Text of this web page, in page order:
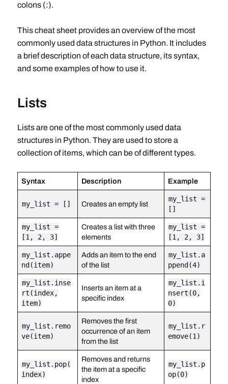
colons (:).
This cheat sheet provides an overview of the most
commonly used data structures in Python. It includes
a brief description of each data structure, its syntax,
and some examples of how to use it.
Lists
Lists are one of the most commonly used data
structures in Python. They are used to store a
collection of items, which can be of different types.
Syntax Description Example
my_list = [] Creates an empty list
my_list =
[]
my_list =
[1, 2, 3]
Creates a list with three
elements
my_list =
[1, 2, 3]
my_list.appe
nd(item)
Adds an item to the end
of the list
my_list.a
ppend(4)
my_list.inse
rt(index,
item)
Inserts an item at a
specific index
my_list.i
nsert(0,
0)
my_list.remo
ve(item)
Removes the first
occurrence of an item
from the list
my_list.r
emove(1)
my_list.pop(
index)
Removes and returns
the item at a specific
index
my_list.p
op(0)